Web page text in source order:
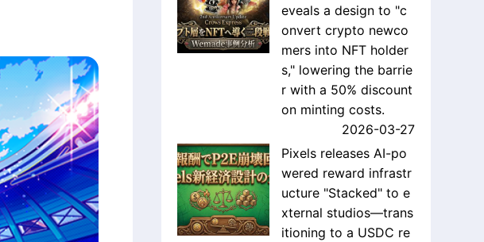
eveals a design to "c
onvert crypto newco
mers into NFT holder
s," lowering the barrie
r with a 50% discount
on minting costs.
2026-03-27
Pixels releases AI-po
wered reward infrastr
ucture "Stacked" to e
xternal studios—trans
itioning to a USDC re